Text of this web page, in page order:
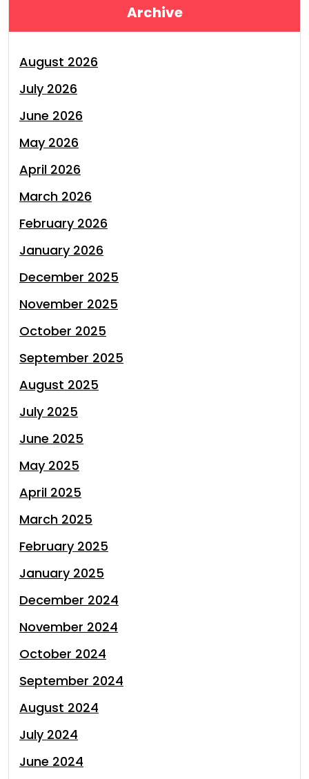
Archive
August 2026
July 2026
June 2026
May 2026
April 2026
March 2026
February 2026
January 2026
December 2025
November 2025
October 2025
September 2025
August 2025
July 2025
June 2025
May 2025
April 2025
March 2025
February 2025
January 2025
December 2024
November 2024
October 2024
September 2024
August 2024
July 2024
June 2024